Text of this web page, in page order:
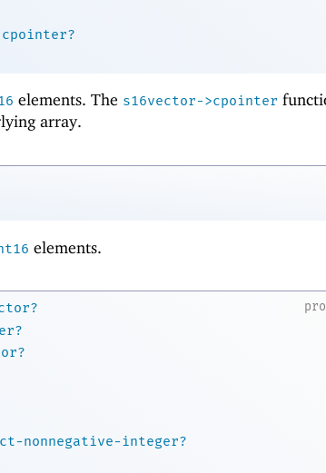
cpointer?
elements. The s16vector->cpointer
array.
elements.
nonnegative-integer?